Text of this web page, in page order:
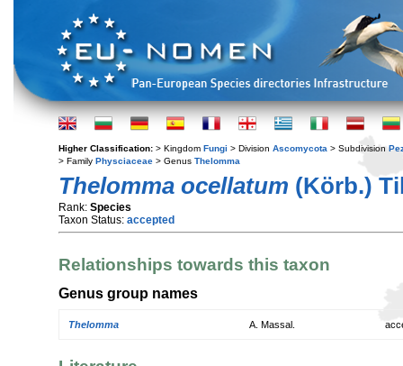
Higher Classification: > Kingdom Fungi > Division Ascomycota > Subdivision
> Family Physciaceae > Genus Thelomma
Thelomma ocellatum (Körb.)
Rank: Species
Taxon Status: accepted
Relationships towards this taxon
Genus group names
Thelomma A. Massal.